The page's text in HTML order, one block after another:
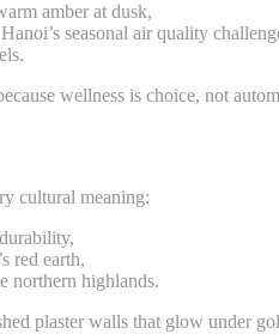
amber at dusk,
seasonal air quality
wellness is choice, not
cultural meaning:
red earth,
northern highlands.
plaster walls that glow under